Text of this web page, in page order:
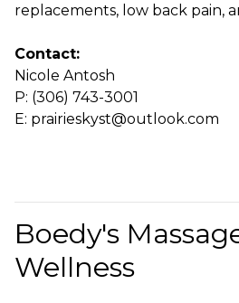
replacements, low back pain,
Contact:
Nicole Antosh
P: (306) 743-3001
E: prairieskyst@outlook.com
Boedy's
Wellness